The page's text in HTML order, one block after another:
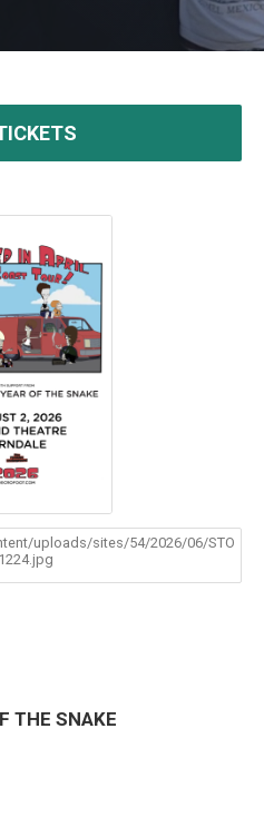
uploads/sites/54/2026/06/STO
THE SNAKE